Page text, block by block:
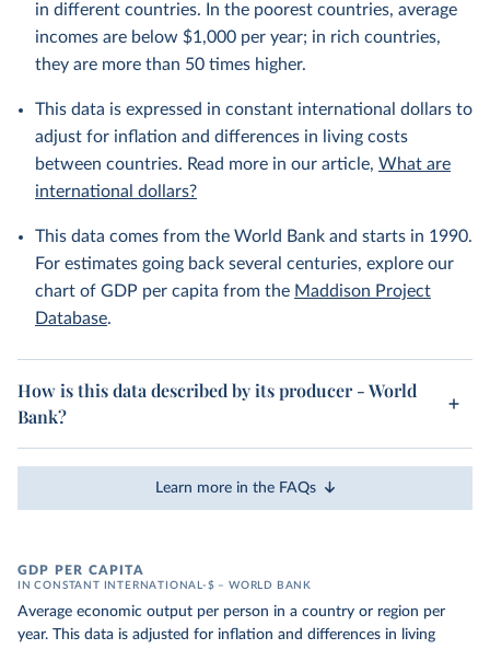
in different countries. In the poorest countries, average
incomes are below $1,000 per year; in rich countries,
they are more than 50 times higher.
This data is expressed in constant international dollars to
adjust for inflation and differences in living costs
between countries. Read more in our article, What are
international dollars?
This data comes from the World Bank and starts in 1990.
For estimates going back several centuries, explore our
chart of GDP per capita from the Maddison Project
Database.
How is this data described by its producer - World
Bank?
Learn more in the FAQs
GDP PER CAPITA
IN CONSTANT INTERNATIONAL-$ – WORLD BANK
Average economic output per person in a country or region per
year. This data is adjusted for inflation and differences in living